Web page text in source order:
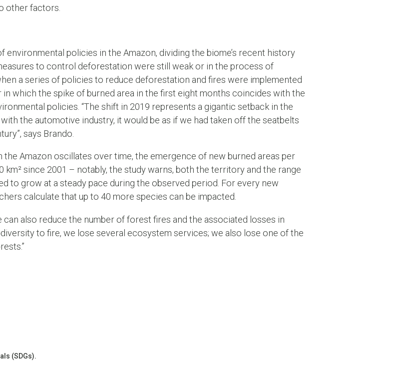
other factors.
environmental policies in the Amazon, dividing the biome’s recent history
to control deforestation were still weak or in the process of
a series of policies to reduce deforestation and fires were implemented
in which the spike of burned area in the first eight months coincides with the
policies. “The shift in 2019 represents a gigantic setback in the
the automotive industry, it would be as if we had taken off the seatbelts
says Brando.
the Amazon oscillates over time, the emergence of new burned areas per
km² since 2001 – notably, the study warns, both the territory and the range
to grow at a steady pace during the observed period. For every new
calculate that up to 40 more species can be impacted.
also reduce the number of forest fires and the associated losses in
to fire, we lose several ecosystem services; we also lose one of the
(SDGs).